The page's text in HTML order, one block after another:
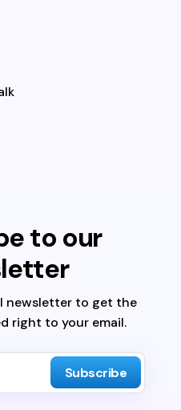
to our
newsletter to get the
right to your email.
Subscribe